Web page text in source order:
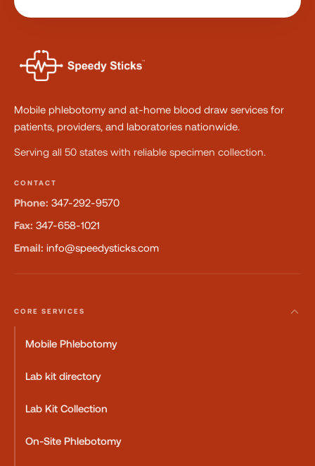
Mobile phlebotomy and at-home blood draw services for
patients, providers, and laboratories nationwide.
Serving all 50 states with reliable specimen collection.
CONTACT
Phone: 347-292-9570
Fax: 347-658-1021
Email: info@speedysticks.com
CORE SERVICES
Mobile Phlebotomy
Lab kit directory
Lab Kit Collection
On-Site Phlebotomy